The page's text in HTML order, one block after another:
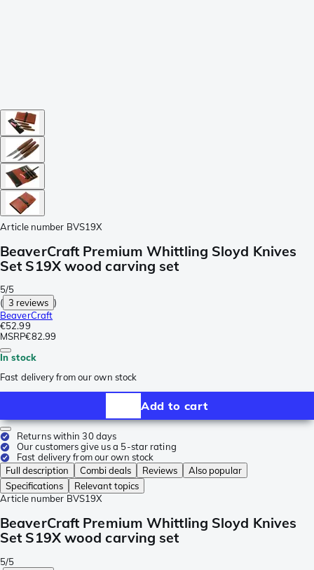
Article number BVS19X
BeaverCraft Premium Whittling Sloyd Knives
Set S19X wood carving set
5/5
( 3 reviews )
BeaverCraft
€52.99
MSRP€82.99
In stock
Fast delivery from our own stock
Add to cart
Returns within 30 days
Our customers give us a 5-star rating
Fast delivery from our own stock
Full description
Combi deals Reviews
Also popular
Specifications
Relevant topics
Article number BVS19X
BeaverCraft Premium Whittling Sloyd Knives
Set S19X wood carving set
5/5